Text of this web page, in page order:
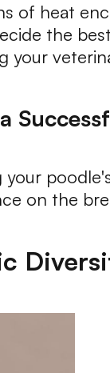
of heat
the
on the